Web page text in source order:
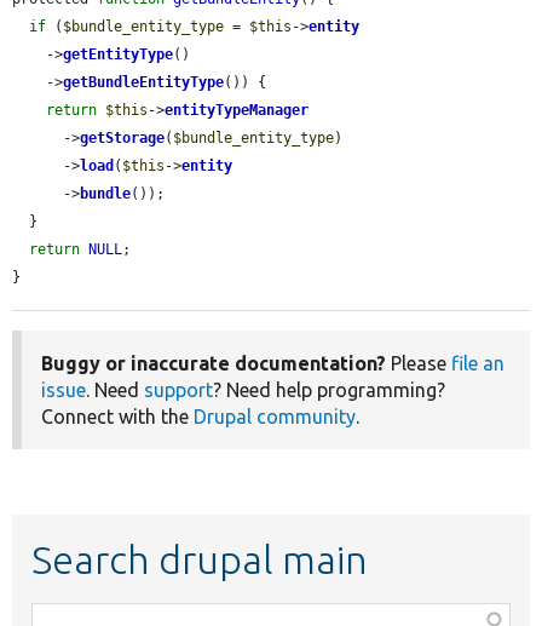
if ( $bundle_entity_type = $this ->entity
    ->
getEntityType()
    ->
getBundleEntityType()) {
return $this ->entityTypeManager
      ->
getStorage( $bundle_entity_type)
      ->
load ( $this ->entity
      ->
bundle());
return NULL;
}
Buggy or inaccurate documentation? Please file an
issue. Need support? Need help programming?
Connect with the Drupal community.
Search drupal main